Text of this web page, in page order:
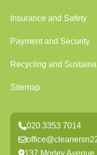
Insurance and Safety
Payment and Security
Recycling and
Sitemap
020 3353 7014
137 Morley